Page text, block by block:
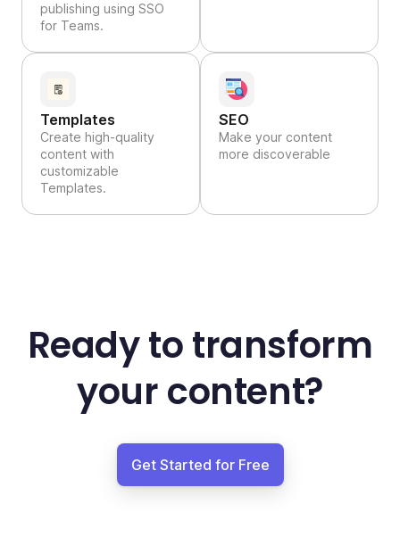
publishing using SSO
for Teams.
Templates
Create high-quality
content with
customizable
Templates.
SEO
Make your content
more discoverable
Ready to transform
your content?
Get Started for Free